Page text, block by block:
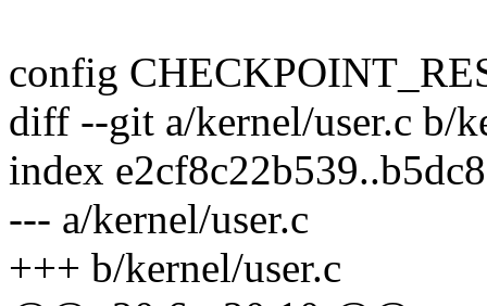
config
diff --git a/kernel/user.c b/
index
--- a/kernel/user.c
+++ b/kernel/user.c